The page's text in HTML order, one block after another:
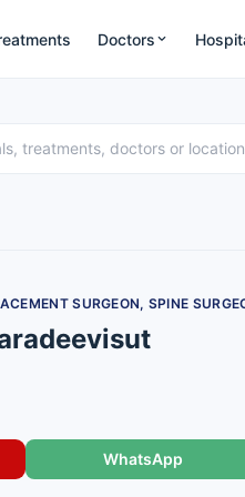
Doctors
SURGEON, SPINE
WhatsApp